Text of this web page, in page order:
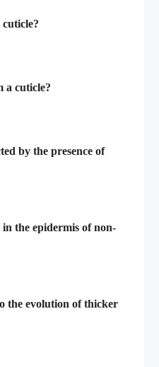
a cuticle?
by the presence of
the epidermis of non-
the evolution of thicker